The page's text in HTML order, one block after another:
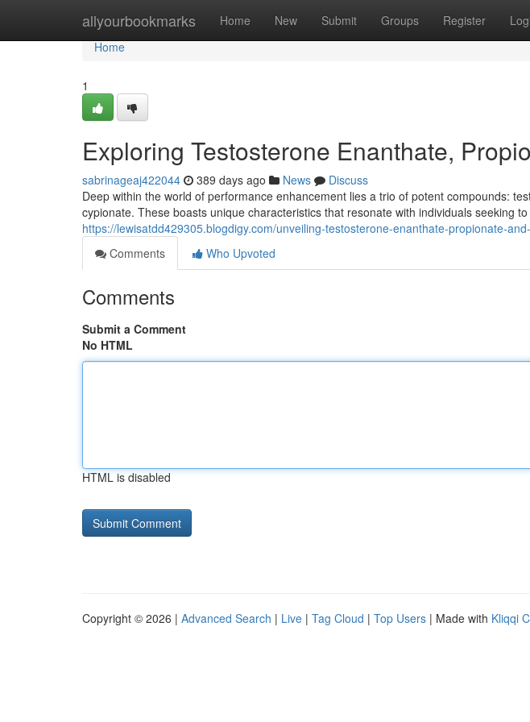
allyourbookmarks Home New Submit Groups Register
Home
Home
1
Exploring Testosterone Enanthate,
sabrinageaj422044 389 days ago News
Discuss
Deep within the world of performance enhancement lies a trio of potent compounds:
cypionate. These boasts unique characteristics that resonate with individuals seeking
https://lewisatdd429305.blogdigy.com/unveiling-testosterone-enanthate-propionate-
Comments
Who Upvoted
Comments
Submit a Comment
No HTML
HTML is disabled
Copyright © 2026 | Advanced Search | Live | Tag Cloud | Top Users | Made with Kliqqi